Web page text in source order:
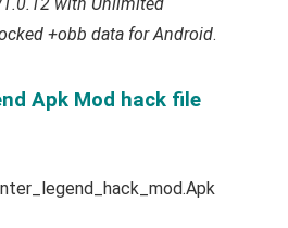
with Unlimited
+obb data for Android.
Apk Mod hack file